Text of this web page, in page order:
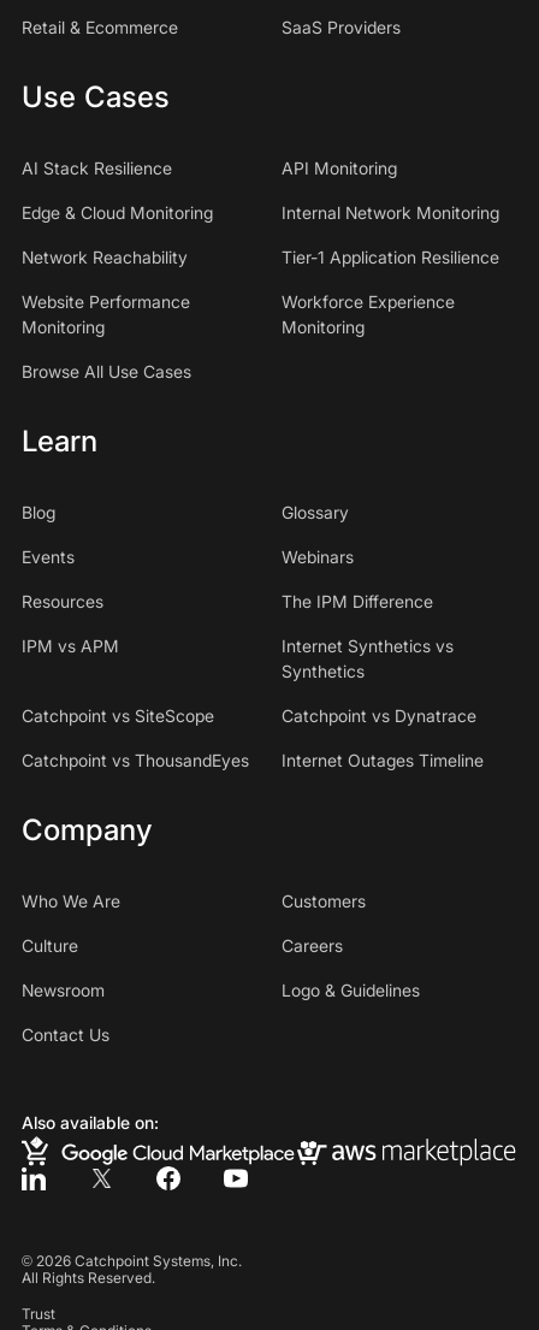
Retail & Ecommerce SaaS Providers
Use Cases
AI Stack Resilience API Monitoring
Edge & Cloud Monitoring Internal Network Monitoring
Network Reachability Tier-1 Application Resilience
Website Performance
Monitoring
Workforce Experience
Monitoring
Browse All Use Cases
Learn
Blog Glossary
Events Webinars
Resources The IPM Difference
IPM vs APM
Internet Synthetics vs
Synthetics
Catchpoint vs SiteScope Catchpoint vs Dynatrace
Catchpoint vs ThousandEyes Internet Outages Timeline
Company
Who We Are Customers
Culture Careers
Newsroom Logo & Guidelines
Contact Us
Also available on:
© 2026Catchpoint Systems, Inc.
All Rights Reserved.
Trust